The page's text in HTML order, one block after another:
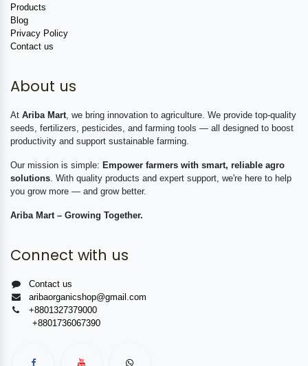
Products
Blog
Privacy Policy
Contact us
About us
At Ariba Mart , we bring innovation to agriculture. We provide top-quality
seeds, fertilizers, pesticides, and farming tools — all designed to boost
productivity and support sustainable farming.
Our mission is simple: Empower farmers with smart, reliable agro
solutions . With quality products and expert support, we're here to help
you grow more — and grow better.
Ariba Mart – Growing Together.
Connect with us
Contact us
aribaorganicshop@gmail.com
+8801327379000
+8801736067390